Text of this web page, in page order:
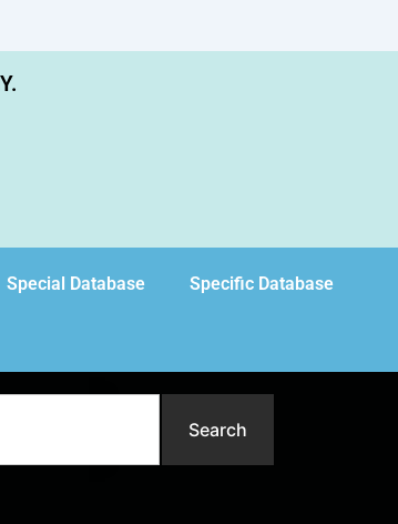
Special Database Specific Database
Search